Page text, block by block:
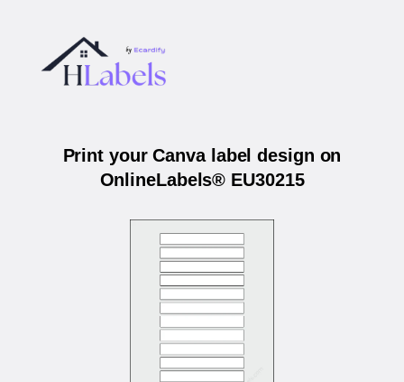
Print your Canva label design on
OnlineLabels® EU30215